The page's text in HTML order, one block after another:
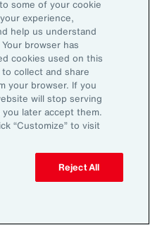
nature of supply
face
success. These
supply
between
around the
on projects
agreements
for consequential
It is therefore
to recover
some of your cookie
experience,
help us understand
browser has
cookies used on this
collect and share
your browser. If you
will stop serving
later accept them.
“Customize” to visit
Reject All